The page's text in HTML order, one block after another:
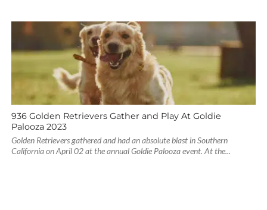
936 Golden Retrievers Gather and Play At Goldie
Palooza 2023
Golden Retrievers gathered and had an absolute blast in Southern
California on April 02 at the annual Goldie Palooza event. At the...